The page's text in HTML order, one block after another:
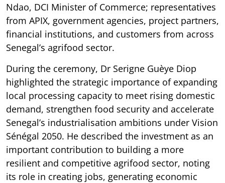
Ndao, DCI Minister of Commerce; representatives
from APIX, government agencies, project partners,
financial institutions, and customers from across
Senegal’s agrifood sector.
During the ceremony, Dr Serigne Guèye Diop
highlighted the strategic importance of expanding
local processing capacity to meet rising domestic
demand, strengthen food security and accelerate
Senegal’s industrialisation ambitions under Vision
Sénégal 2050. He described the investment as an
important contribution to building a more
resilient and competitive agrifood sector, noting
its role in creating jobs, generating economic